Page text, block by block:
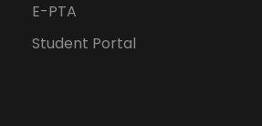
E-PTA
Student Portal